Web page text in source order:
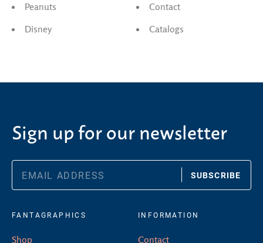
Peanuts
Disney
Contact
Catalogs
Sign up for our newsletter
SUBSCRIBE
FANTAGRAPHICS
Shop
INFORMATION
Contact